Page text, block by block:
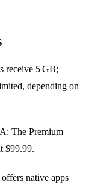
receive 5 GB;
depending on
A: The Premium
$99.99.
native apps